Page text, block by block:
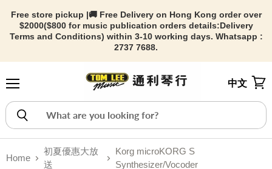
Free store pickup |🚚 Free Delivery on Hong Kong order over
$2000($800 for music publication orders details:Delivery
Terms and Conditions) within 3-10 working days. Whatsapp :
2737 7688.
中文
Home
初夏優惠大放
送
Korg microKORG S
Synthesizer/Vocoder